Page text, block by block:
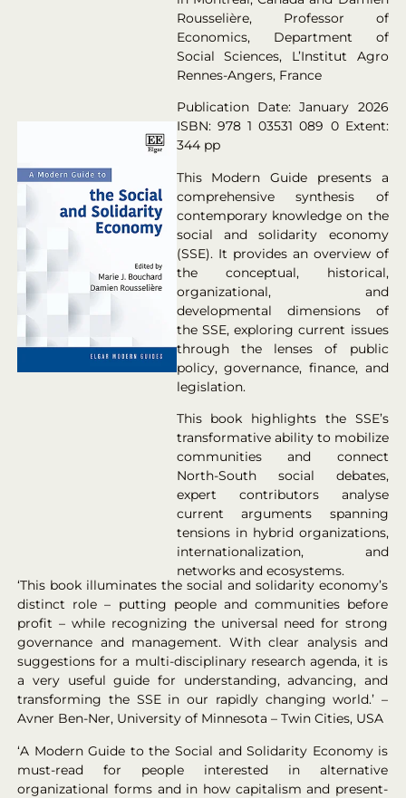
Rousselière, Professor of
Economics, Department of
Social Sciences, L’Institut Agro
Rennes-Angers, France
Publication Date: January 2026
ISBN: 978 1 03531 089 0 Extent:
344 pp
This Modern Guide presents a
comprehensive synthesis of
contemporary knowledge on the
social and solidarity economy
(SSE). It provides an overview of
the conceptual, historical,
organizational, and
developmental dimensions of
the SSE, exploring current issues
through the lenses of public
policy, governance, finance, and
legislation.
This book highlights the SSE’s
transformative ability to mobilize
communities and connect
North-South social debates,
expert contributors analyse
current arguments spanning
tensions in hybrid organizations,
internationalization, and
networks and ecosystems.
‘This book illuminates the social and solidarity economy’s
distinct role – putting people and communities before
profit – while recognizing the universal need for strong
governance and management. With clear analysis and
suggestions for a multi-disciplinary research agenda, it is
a very useful guide for understanding, advancing, and
transforming the SSE in our rapidly changing world.’ –
Avner Ben-Ner, University of Minnesota – Twin Cities, USA
‘A Modern Guide to the Social and Solidarity Economy is
must-read for people interested in alternative
organizational forms and in how capitalism and present-